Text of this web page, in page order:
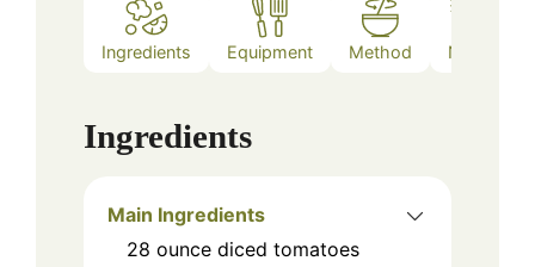
Ingredients Equipment Method Notes
Ingredients
Main Ingredients
28 ounce diced tomatoes